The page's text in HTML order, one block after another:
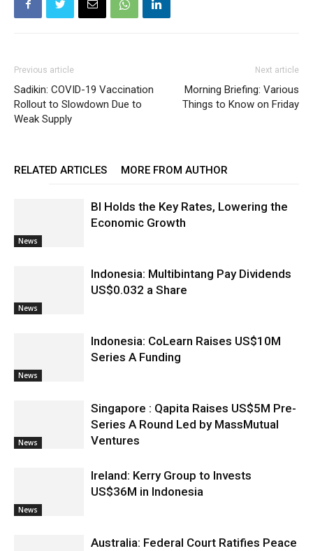
Previous article
Sadikin: COVID-19 Vaccination
Rollout to Slowdown Due to
Weak Supply
Next article
Morning Briefing: Various
Things to Know on Friday
RELATED ARTICLES MORE FROM AUTHOR
News
BI Holds the Key Rates, Lowering the
Economic Growth
News
Indonesia: Multibintang Pay Dividends
US$0.032 a Share
News
Indonesia: CoLearn Raises US$10M
Series A Funding
News
Singapore : Qapita Raises US$5M Pre-
Series A Round Led by MassMutual
Ventures
News
Ireland: Kerry Group to Invests
US$36M in Indonesia
Australia: Federal Court Ratifies Peace